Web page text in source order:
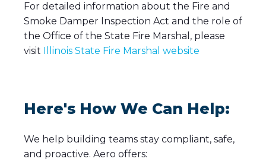
For detailed information about the Fire and
Smoke Damper Inspection Act and the role of
the Office of the State Fire Marshal, please
visit Illinois State Fire Marshal website
Here's How We Can Help:
We help building teams stay compliant, safe,
and proactive. Aero offers: